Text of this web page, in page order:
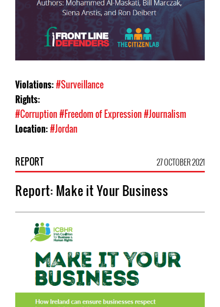
Violations:#Surveillance
Rights:
#Corruption #Freedom of Expression #Journalism
Location:#Jordan
REPORT 27 OCTOBER 2021
Report: Make it Your Business